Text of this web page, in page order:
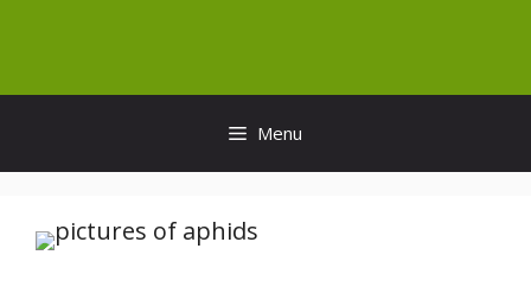
content
Menu